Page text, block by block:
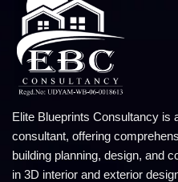
Elite Blueprints Consultancy is
consultant, offering
building planning, design, and
in 3D interior and exterior